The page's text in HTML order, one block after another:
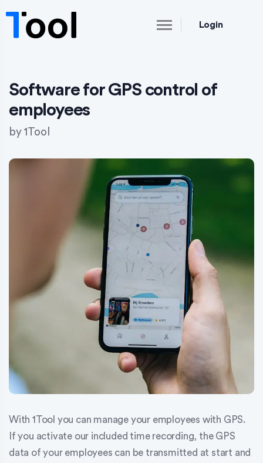
Login
Software for GPS control of
employees
by1Tool
With 1Tool you can manage your employees with GPS.
If you activate our included time recording, the GPS
data of your employees can be transmitted at start and